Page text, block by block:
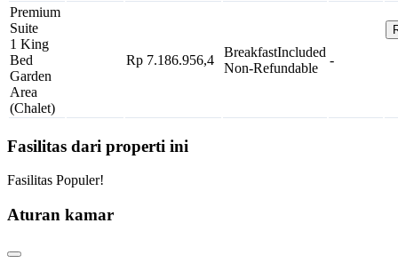
Premium
Suite
1 King
Bed
Garden
Area
(Chalet)
Rp 7.186.956,4
BreakfastIncluded
Non-Refundable
-
Fasilitas dari properti ini
Fasilitas Populer!
Aturan kamar